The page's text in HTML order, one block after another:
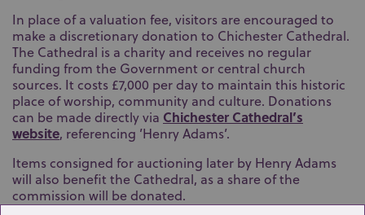
In place of a valuation fee, visitors are encouraged to
make a discretionary donation to Chichester Cathedral.
The Cathedral is a charity and receives no regular
funding from the Government or central church
sources. It costs £7,000 per day to maintain this historic
place of worship, community and culture. Donations
can be made directly via Chichester Cathedral’s
website, referencing ’Henry Adams’.
Items consigned for auctioning later by Henry Adams
will also benefit the Cathedral, as a share of the
commission will be donated.